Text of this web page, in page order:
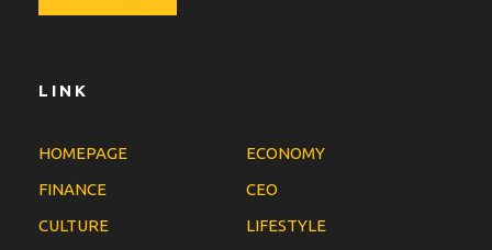
LINK
HOMEPAGE
ECONOMY
FINANCE
CEO
CULTURE
LIFESTYLE